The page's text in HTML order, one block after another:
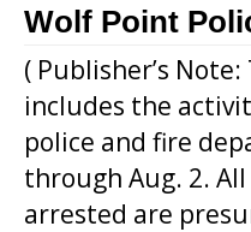
Wolf Point
( Publisher’s
includes the
police and fire
through Aug. 2.
arrested are